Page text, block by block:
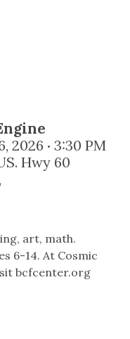
2026 • 3:30 PM
Hwy 60
,
art, math.
6-14. At Cosmic
bcfcenter.org